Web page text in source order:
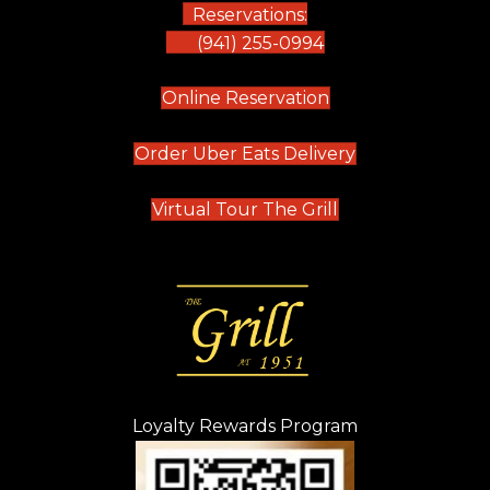
Reservations:
(941) 255-0994
Online Reservation(opens in new tab)
Order Uber Eats Delivery(opens in new
Virtual Tour The Grill (opens in new
Loyalty Rewards Program
(opens in new